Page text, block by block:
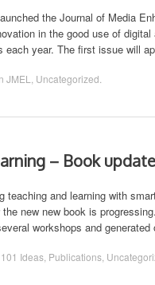
the Journal of Media
in the good use of
each year. The first issue will
JMEL Uncategorized
– Book update
teaching and learning with
new new book is
workshops and
101 Ideas Publications